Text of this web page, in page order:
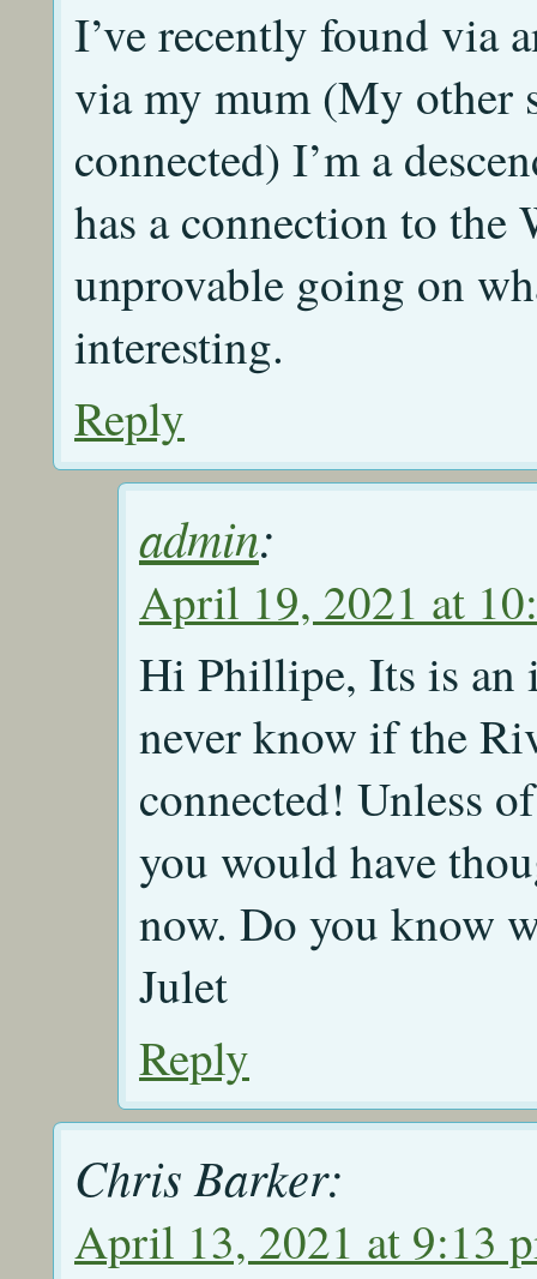
I’ve recently found via
via my mum (My other
connected) I’m a
has a connection to the
unprovable going on
interesting.
Reply
admin:
April 19, 2021 at
Hi Phillipe, Its is an
never know if the
connected! Unless
you would have
now. Do you know
Julet
Reply
Chris Barker:
April 13, 2021 at 9:13